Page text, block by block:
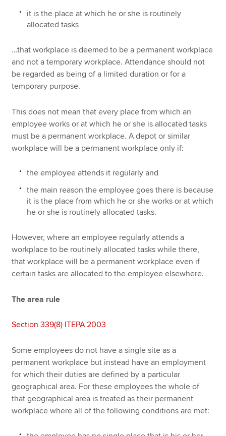
it is the place at which he or she is routinely
allocated tasks
…that workplace is deemed to be a permanent workplace
and not a temporary workplace. Attendance should not
be regarded as being of a limited duration or for a
temporary purpose.
This does not mean that every place from which an
employee works or at which he or she is allocated tasks
must be a permanent workplace. A depot or similar
workplace will be a permanent workplace only if:
the employee attends it regularly and
the main reason the employee goes there is because
it is the place from which he or she works or at which
he or she is routinely allocated tasks.
However, where an employee regularly attends a
workplace to be routinely allocated tasks while there,
that workplace will be a permanent workplace even if
certain tasks are allocated to the employee elsewhere.
The area rule
Section 339(8) ITEPA 2003
Some employees do not have a single site as a
permanent workplace but instead have an employment
for which their duties are defined by a particular
geographical area. For these employees the whole of
that geographical area is treated as their permanent
workplace where all of the following conditions are met: